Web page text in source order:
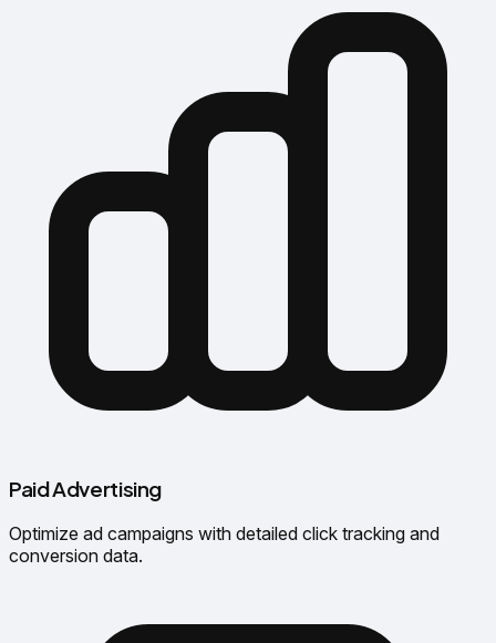
Paid Advertising
Optimize ad campaigns with detailed click tracking and
conversion data.